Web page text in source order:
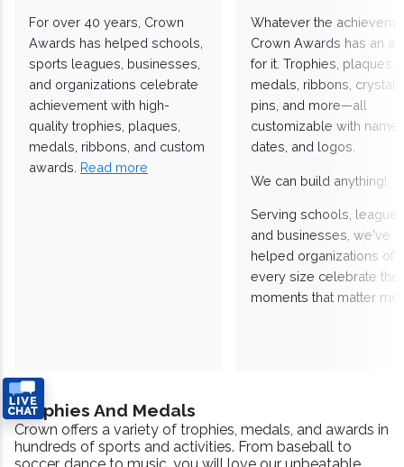
For over 40 years, Crown
Awards has helped schools,
sports leagues, businesses,
and organizations celebrate
achievement with high-
quality trophies, plaques,
medals, ribbons, and custom
awards. Read more
Whatever the
Crown Awards has an
for it. Trophies, plaques,
medals, ribbons,
pins, and more—all
customizable with
dates, and logos.
We can build anything!
Serving schools,
and businesses, we've
helped organizations of
every size celebrate the
moments that matter
Trophies And Medals
Crown offers a variety of trophies, medals, and awards in
hundreds of sports and activities. From baseball to